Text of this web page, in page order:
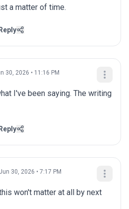
a matter of time.
Reply
30, 2026 • 11:16 PM
I've been saying. The writing
Reply
30, 2026 • 7:17 PM
won't matter at all by next